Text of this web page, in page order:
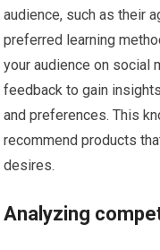
audience, such as their
preferred learning
your audience on social
feedback to gain
and preferences. This
recommend products
desires.
Analyzing